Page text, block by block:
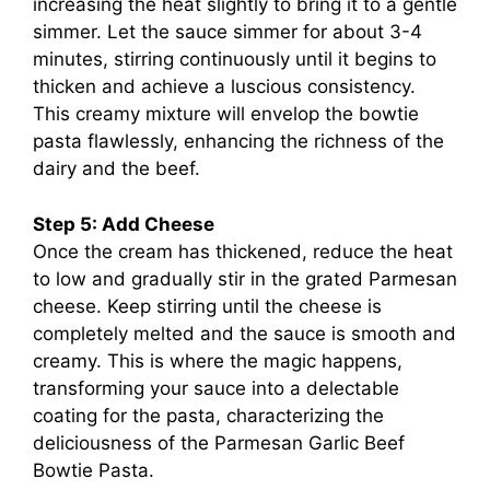
increasing the heat slightly to bring it to a gentle
simmer. Let the sauce simmer for about 3-4
minutes, stirring continuously until it begins to
thicken and achieve a luscious consistency.
This creamy mixture will envelop the bowtie
pasta flawlessly, enhancing the richness of the
dairy and the beef.
Step 5: Add Cheese
Once the cream has thickened, reduce the heat
to low and gradually stir in the grated Parmesan
cheese. Keep stirring until the cheese is
completely melted and the sauce is smooth and
creamy. This is where the magic happens,
transforming your sauce into a delectable
coating for the pasta, characterizing the
deliciousness of the Parmesan Garlic Beef
Bowtie Pasta.